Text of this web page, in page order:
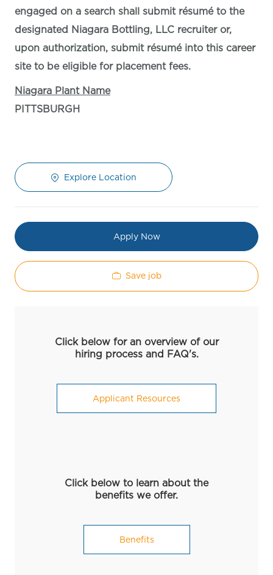
engaged on a search shall submit résumé to the
designated Niagara Bottling, LLC recruiter or,
upon authorization, submit résumé into this career
site to be eligible for placement fees.
Niagara Plant Name
PITTSBURGH
Explore Location
Apply Now
Save job
Click below for an overview of our
hiring process and FAQ's.
Applicant Resources
Click below to learn about the
benefits we offer.
Benefits